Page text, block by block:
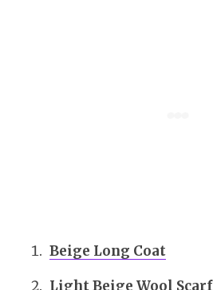
Beige Long Coat
Light Beige Wool Scarf